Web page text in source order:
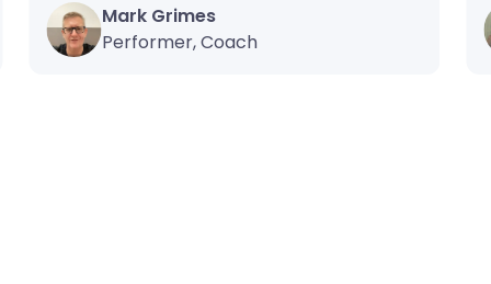
Mark Grimes
Performer, Coach